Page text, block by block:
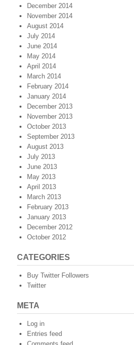
December 2014
November 2014
August 2014
July 2014
June 2014
May 2014
April 2014
March 2014
February 2014
January 2014
December 2013
November 2013
October 2013
September 2013
August 2013
July 2013
June 2013
May 2013
April 2013
March 2013
February 2013
January 2013
December 2012
October 2012
CATEGORIES
Buy Twitter Followers
Twitter
META
Log in
Entries feed